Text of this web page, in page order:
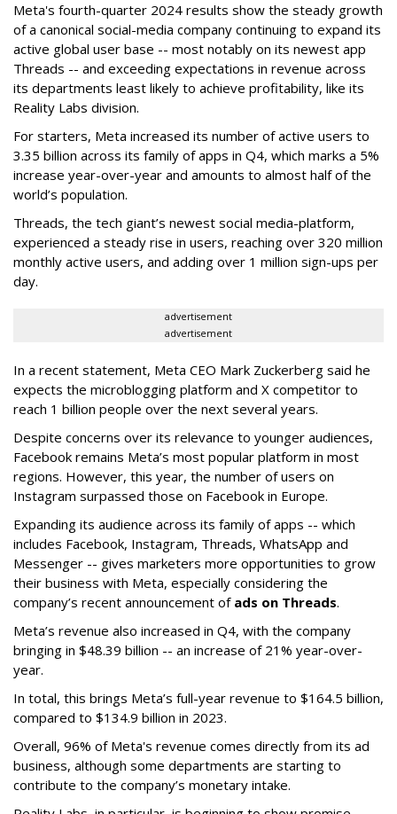
Meta's fourth-quarter 2024 results show the steady growth
of a canonical social-media company continuing to expand its
active global user base -- most notably on its newest app
Threads -- and exceeding expectations in revenue across
its departments least likely to achieve profitability, like its
Reality Labs division.
For starters, Meta increased its number of active users to
3.35 billion across its family of apps in Q4, which marks a 5%
increase year-over-year and amounts to almost half of the
world’s population.
Threads, the tech giant’s newest social media-platform,
experienced a steady rise in users, reaching over 320 million
monthly active users, and adding over 1 million sign-ups per
day.
advertisement
advertisement
In a recent statement, Meta CEO Mark Zuckerberg said he
expects the microblogging platform and X competitor to
reach 1 billion people over the next several years.
Despite concerns over its relevance to younger audiences,
Facebook remains Meta’s most popular platform in most
regions. However, this year, the number of users on
Instagram surpassed those on Facebook in Europe.
Expanding its audience across its family of apps -- which
includes Facebook, Instagram, Threads, WhatsApp and
Messenger -- gives marketers more opportunities to grow
their business with Meta, especially considering the
company’s recent announcement of ads on Threads.
Meta’s revenue also increased in Q4, with the company
bringing in $48.39 billion -- an increase of 21% year-over-
year.
In total, this brings Meta’s full-year revenue to $164.5 billion,
compared to $134.9 billion in 2023.
Overall, 96% of Meta's revenue comes directly from its ad
business, although some departments are starting to
contribute to the company’s monetary intake.